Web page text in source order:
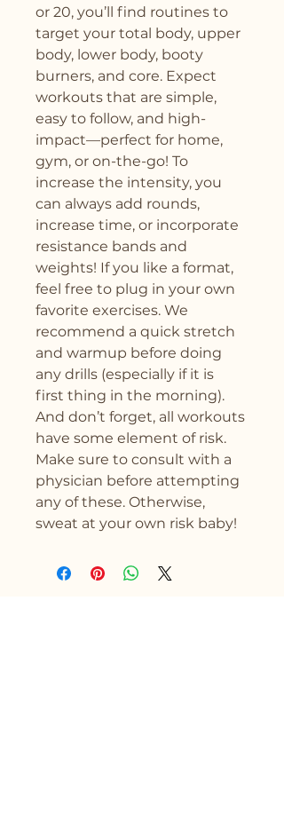
or 20, you’ll find routines to
target your total body, upper
body, lower body, booty
burners, and core. Expect
workouts that are simple,
easy to follow, and high-
impact—perfect for home,
gym, or on-the-go! To
increase the intensity, you
can always add rounds,
increase time, or incorporate
resistance bands and
weights! If you like a format,
feel free to plug in your own
favorite exercises. We
recommend a quick stretch
and warmup before doing
any drills (especially if it is
first thing in the morning).
And don’t forget, all workouts
have some element of risk.
Make sure to consult with a
physician before attempting
any of these. Otherwise,
sweat at your own risk baby!